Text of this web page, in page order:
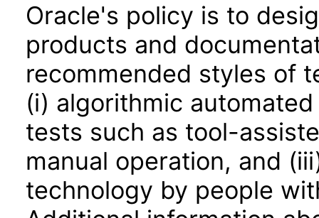
Oracle's policy is to
products and
recommended styles of
(i) algorithmic
tests such as tool-
manual operation, and
technology by people